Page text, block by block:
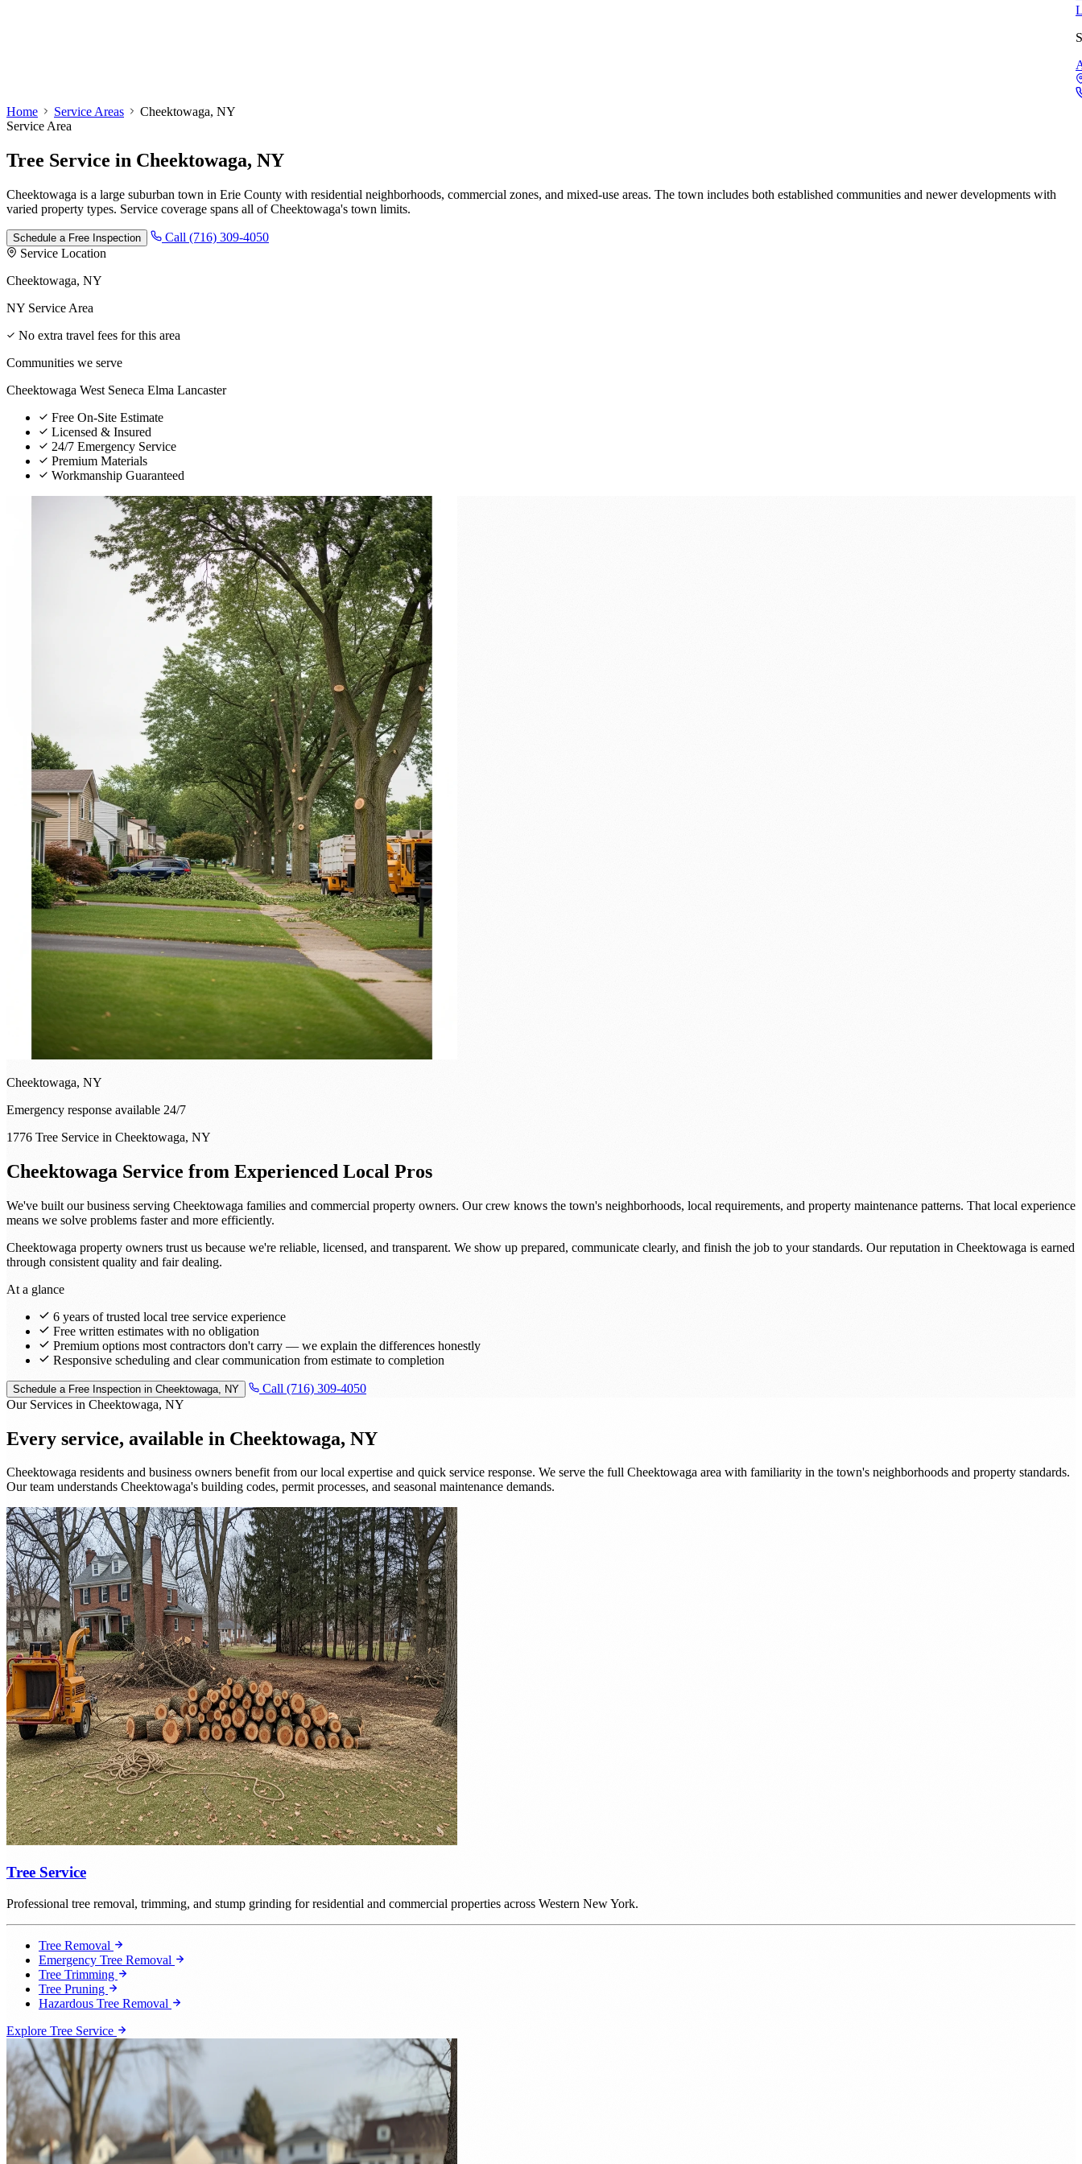
Home Service Areas
Cheektowaga, NY
Service Area
Tree Service in Cheektowaga, NY
Cheektowaga is a large suburban town in Erie County with residential neighborhoods, commercial zones, and mixed-use areas. The town includes both established communities and newer developments with
varied property types. Service coverage spans all of Cheektowaga's town limits.
Schedule a Free Inspection
Call (716) 309-4050
Service Location
Cheektowaga, NY
NY Service Area
No extra travel fees for this area
Communities we serve
Cheektowaga West Seneca Elma Lancaster
Free On-Site Estimate
Licensed & Insured
24/7 Emergency Service
Premium Materials
Workmanship Guaranteed
Cheektowaga, NY
Emergency response available 24/7
1776 Tree Service in Cheektowaga, NY
Cheektowaga Service from Experienced Local Pros
We've built our business serving Cheektowaga families and commercial property owners. Our crew knows the town's neighborhoods, local requirements, and property maintenance patterns. That local experience
means we solve problems faster and more efficiently.
Cheektowaga property owners trust us because we're reliable, licensed, and transparent. We show up prepared, communicate clearly, and finish the job to your standards. Our reputation in Cheektowaga is earned
through consistent quality and fair dealing.
At a glance
6 years of trusted local tree service experience
Free written estimates with no obligation
Premium options most contractors don't carry — we explain the differences honestly
Responsive scheduling and clear communication from estimate to completion
Schedule a Free Inspection in Cheektowaga, NY
Call (716) 309-4050
Our Services in Cheektowaga, NY
Every service, available in Cheektowaga, NY
Cheektowaga residents and business owners benefit from our local expertise and quick service response. We serve the full Cheektowaga area with familiarity in the town's neighborhoods and property standards.
Our team understands Cheektowaga's building codes, permit processes, and seasonal maintenance demands.
Tree Service
Professional tree removal, trimming, and stump grinding for residential and commercial properties across Western New York.
Tree Removal
Emergency Tree Removal
Tree Trimming
Tree Pruning
Hazardous Tree Removal
Explore Tree Service